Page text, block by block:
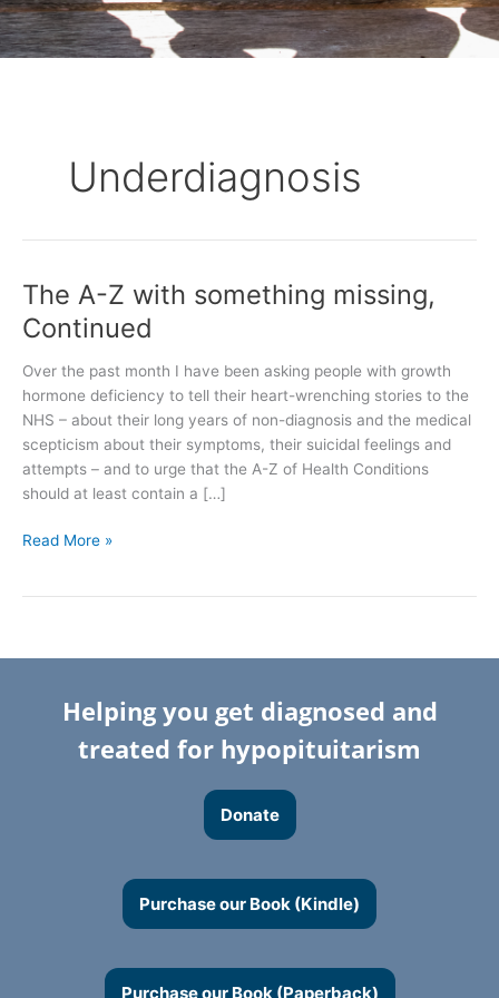
Underdiagnosis
The A-Z with something missing,
Continued
Over the past month I have been asking people with growth
hormone deficiency to tell their heart-wrenching stories to the
NHS – about their long years of non-diagnosis and the medical
scepticism about their symptoms, their suicidal feelings and
attempts – and to urge that the A-Z of Health Conditions
should at least contain a […]
The
A-
Z
with
something
missing,
Continued
Read More »
Helping you get diagnosed and
treated for hypopituitarism
Donate
Purchase our Book (Kindle)
Purchase our Book (Paperback)